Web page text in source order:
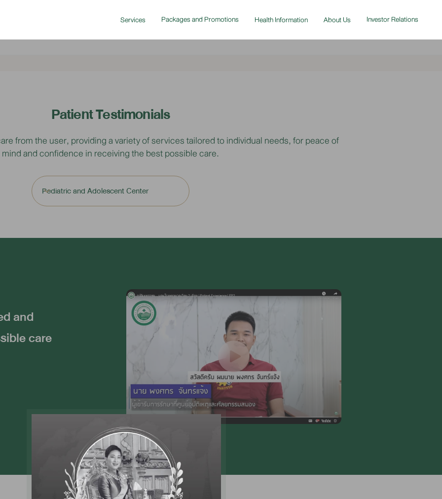
Services Packages and Promotions Health Information About Us Investor Relations
Patient Testimonials
from the user, providing a variety of services tailored to individual needs, for peace of
mind and confidence in receiving the best possible care.
Pediatric and Adolescent Center
and
care